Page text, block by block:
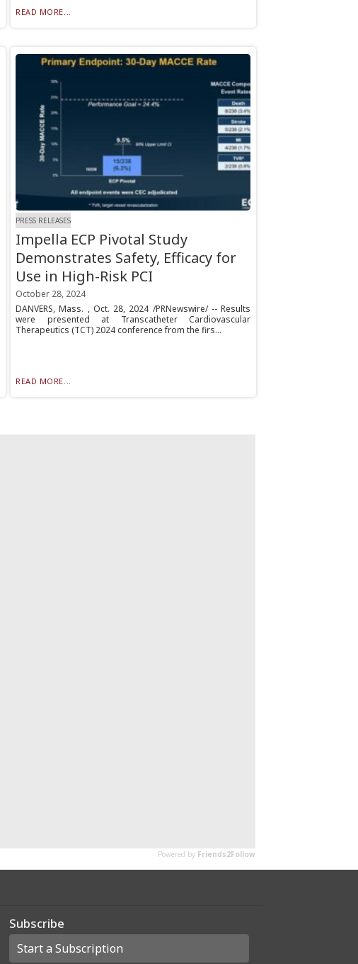
READ MORE...
PRESS RELEASES
Impella ECP Pivotal Study
Demonstrates Safety, Efficacy for
Use in High-Risk PCI
October 28, 2024
DANVERS, Mass. , Oct. 28, 2024 /PRNewswire/ -- Results
were presented at Transcatheter Cardiovascular
Therapeutics (TCT) 2024 conference from the firs...
READ MORE...
Subscribe
Start a Subscription